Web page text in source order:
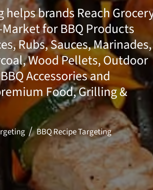
helps brands Reach
for BBQ Products
Rubs, Sauces, Marinades,
Wood Pellets, Outdoor
Accessories and
Food, Grilling &
BBQ Recipe Targeting